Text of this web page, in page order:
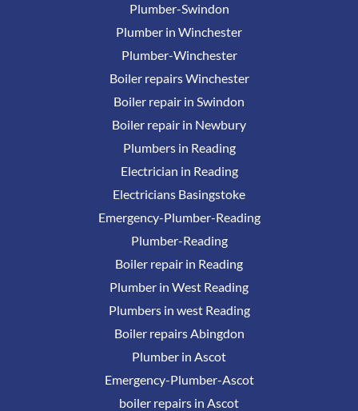
Plumber-Swindon
Plumber in Winchester
Plumber-Winchester
Boiler repairs Winchester
Boiler repair in Swindon
Boiler repair in Newbury
Plumbers in Reading
Electrician in Reading
Electricians Basingstoke
Emergency-Plumber-Reading
Plumber-Reading
Boiler repair in Reading
Plumber in West Reading
Plumbers in west Reading
Boiler repairs Abingdon
Plumber in Ascot
Emergency-Plumber-Ascot
boiler repairs in Ascot